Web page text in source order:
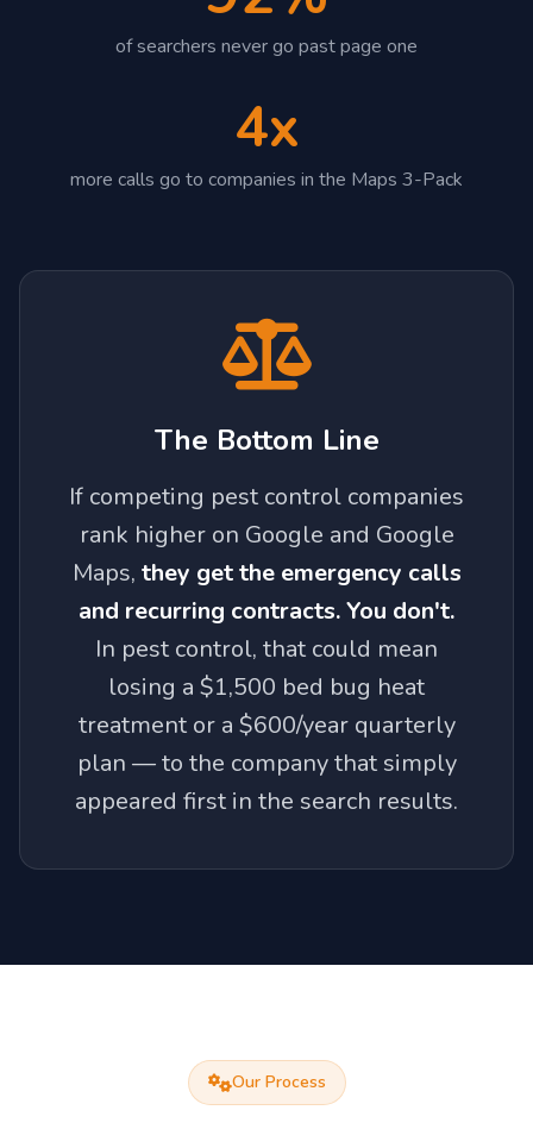
of searchers never go past page one
4x
more calls go to companies in the Maps 3-Pack
The Bottom Line
If competing pest control companies
rank higher on Google and Google
Maps, they get the emergency calls
and recurring contracts. You don't.
In pest control, that could mean
losing a $1,500 bed bug heat
treatment or a $600/year quarterly
plan — to the company that simply
appeared first in the search results.
Our Process